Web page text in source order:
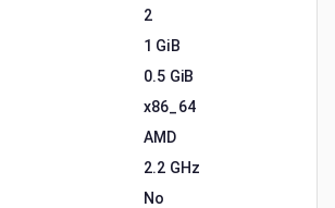
2
1 GiB
0.5 GiB
x86_64
AMD
2.2 GHz
No